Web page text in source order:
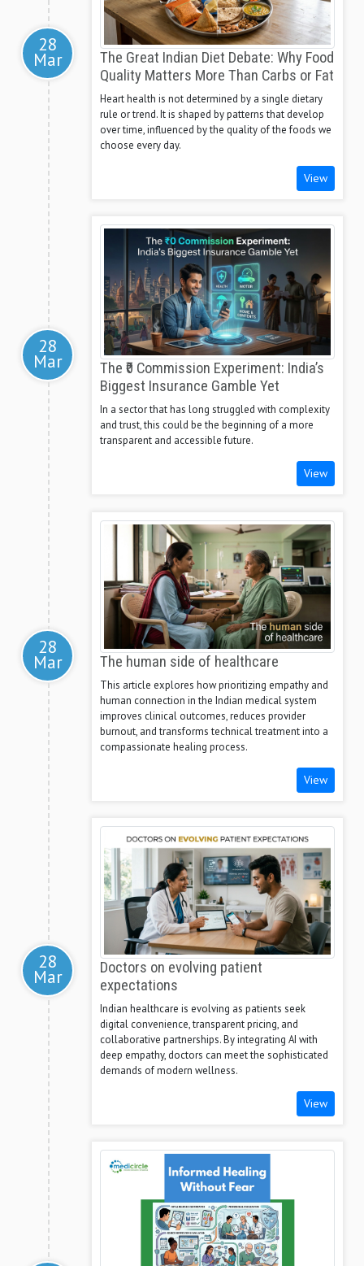
28
Mar
The Great Indian Diet Debate: Why Food
Quality Matters More Than Carbs or Fat
Heart health is not determined by a single dietary
rule or trend. It is shaped by patterns that develop
over time, influenced by the quality of the foods we
choose every day.
View
28
Mar
The ₹0 Commission Experiment: India’s
Biggest Insurance Gamble Yet
In a sector that has long struggled with complexity
and trust, this could be the beginning of a more
transparent and accessible future.
View
28
Mar The human side of healthcare
This article explores how prioritizing empathy and
human connection in the Indian medical system
improves clinical outcomes, reduces provider
burnout, and transforms technical treatment into a
compassionate healing process.
View
28
Mar
Doctors on evolving patient
expectations
Indian healthcare is evolving as patients seek
digital convenience, transparent pricing, and
collaborative partnerships. By integrating AI with
deep empathy, doctors can meet the sophisticated
demands of modern wellness.
View